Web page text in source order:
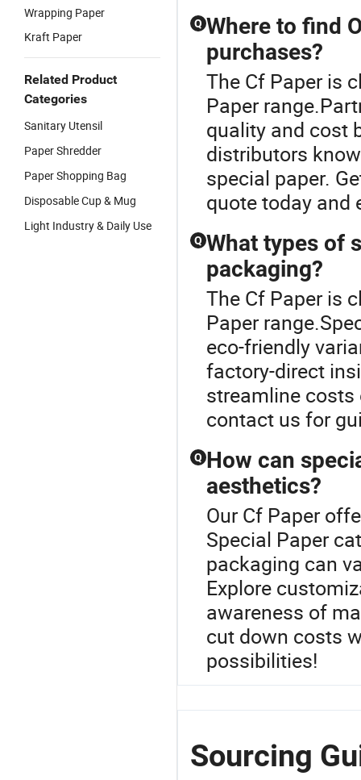
Wrapping Paper
Kraft Paper
Related Product
Categories
Sanitary Utensil
Paper Shredder
Paper Shopping Bag
Disposable Cup & Mug
Light Industry & Daily Use
Q Where to find
purchases?
The Cf Paper is
Paper
quality and cost
distributors
special paper.
quote today and
Q What types of
packaging?
The Cf Paper is
Paper
eco-friendly
factory-direct
streamline costs
contact us for
Q How can
aesthetics?
Our Cf Paper
Special Paper
packaging can
Explore
awareness of
cut down costs
possibilities!
Sourcing